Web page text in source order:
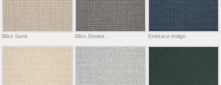
Bliss Sand Bliss Smoke Embrace Indigo